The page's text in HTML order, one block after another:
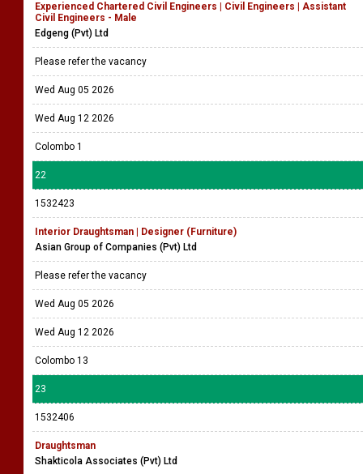
Experienced Chartered Civil Engineers | Civil Engineers | Assistant
Civil Engineers - Male
Edgeng (Pvt) Ltd
Please refer the vacancy
Wed Aug 05 2026
Wed Aug 12 2026
Colombo 1
22
1532423
Interior Draughtsman | Designer (Furniture)
Asian Group of Companies (Pvt) Ltd
Please refer the vacancy
Wed Aug 05 2026
Wed Aug 12 2026
Colombo 13
23
1532406
Draughtsman
Shakticola Associates (Pvt) Ltd